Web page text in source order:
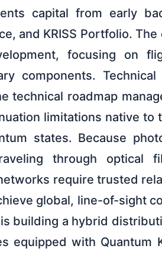
capital from early
and KRISS Portfolio.
focusing on
components.
technical roadmap
limitations native to
states. Because
through optical
require trusted
global, line-of-sight
building a hybrid
equipped with Quantum